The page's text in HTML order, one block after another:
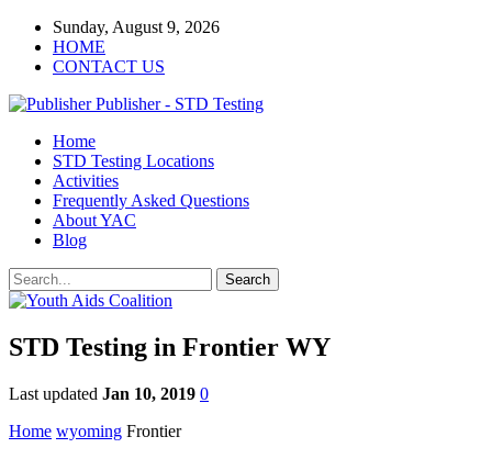
Sunday, August 9, 2026
HOME
CONTACT US
Publisher - STD Testing
Home
STD Testing Locations
Activities
Frequently Asked Questions
About YAC
Blog
STD Testing in Frontier WY
Last updated Jan 10, 2019 0
Home wyoming Frontier